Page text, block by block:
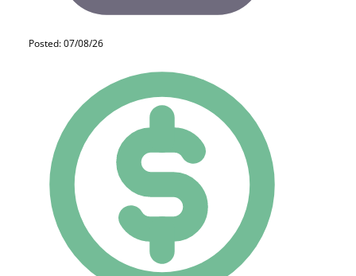
Posted: 07/08/26